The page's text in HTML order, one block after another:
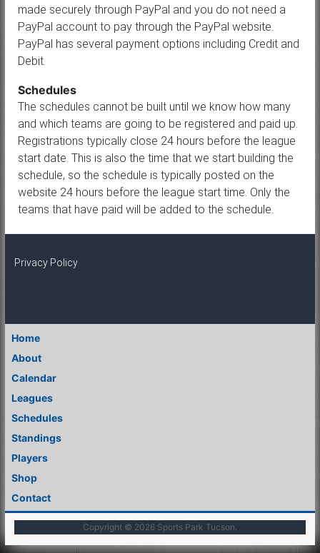
made securely through PayPal and you do not need a
PayPal account to pay through the PayPal website.
PayPal has several payment options including Credit and
Debit.
Schedules
The schedules cannot be built until we know how many
and which teams are going to be registered and paid up.
Registrations typically close 24 hours before the league
start date. This is also the time that we start building the
schedule, so the schedule is typically posted on the
website 24 hours before the league start time. Only the
teams that have paid will be added to the schedule.
Privacy Policy
Home
About
Calendar
Leagues
Schedules
Standings
Players
Shop
Contact
Copyright © 2026 Sports Park Tucson